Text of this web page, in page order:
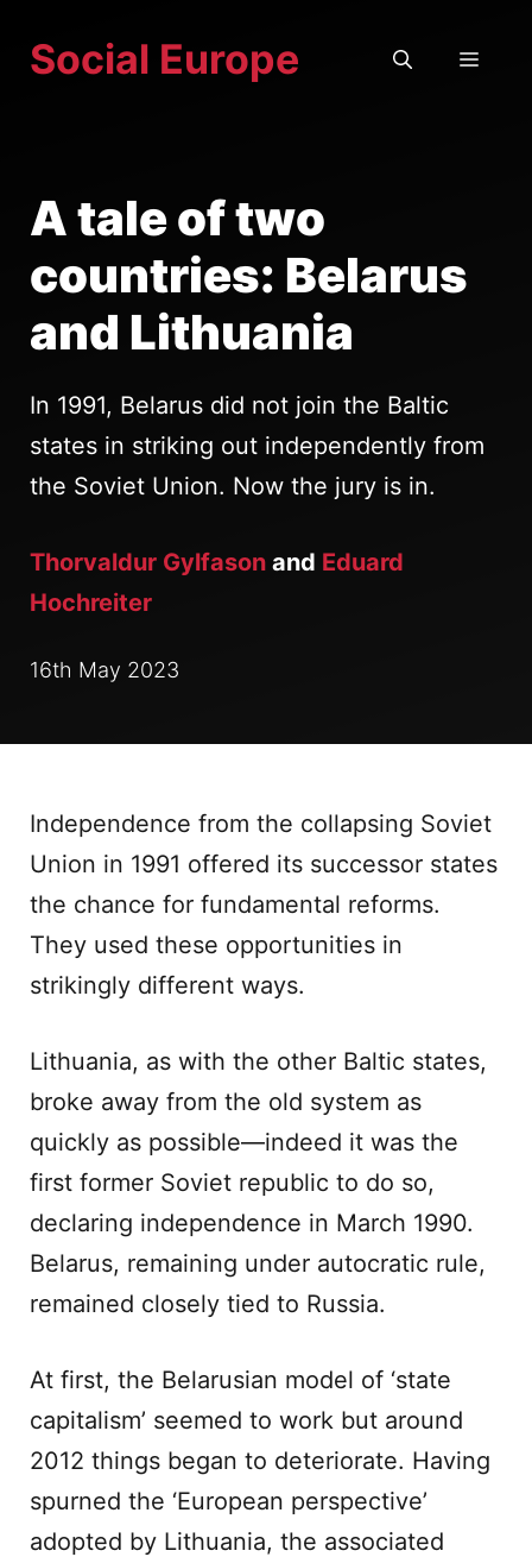
Social Europe
A tale of two
countries: Belarus
and Lithuania
In 1991, Belarus did not join the Baltic
states in striking out independently from
the Soviet Union. Now the jury is in.
Thorvaldur Gylfason and Eduard
Hochreiter
16th May 2023
Independence from the collapsing Soviet
Union in 1991 offered its successor states
the chance for fundamental reforms.
They used these opportunities in
strikingly different ways.
Lithuania, as with the other Baltic states,
broke away from the old system as
quickly as possible—indeed it was the
first former Soviet republic to do so,
declaring independence in March 1990.
Belarus, remaining under autocratic rule,
remained closely tied to Russia.
At first, the Belarusian model of ‘state
capitalism’ seemed to work but around
2012 things began to deteriorate. Having
spurned the ‘European perspective’
adopted by Lithuania, the associated